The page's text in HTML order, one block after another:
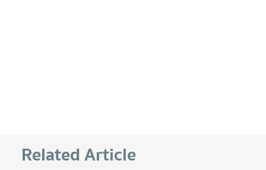
Related Article